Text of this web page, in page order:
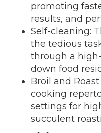
promoting
results, and
Self-cleaning:
the tedious
through a
down food
Broil and
cooking
settings for
succulent